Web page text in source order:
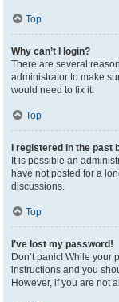
Top
Why can’t I login?
There are several
administrator to make
would need to fix it.
Top
I registered in the past
It is possible an
have not posted for a
discussions.
Top
I’ve lost my password!
Don’t panic! While
instructions and you
However, if you are not